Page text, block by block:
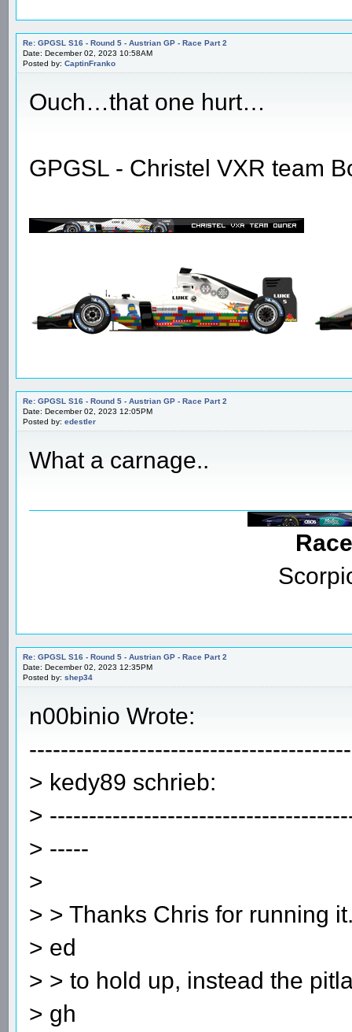
Re: GPGSL S16 - Round 5 - Austrian GP - Race Part 2
Date: December 02, 2023 10:58AM
Posted by: CaptinFranko
Ouch…that one hurt…
GPGSL - Christel VXR team
Re: GPGSL S16 - Round 5 - Austrian GP - Race Part 2
Date: December 02, 2023 12:05PM
Posted by: edestler
What a carnage..
Re: GPGSL S16 - Round 5 - Austrian GP - Race Part 2
Date: December 02, 2023 12:35PM
Posted by: shep34
n00binio Wrote:
> kedy89 schrieb:
>
> -----
>
> > Thanks Chris for running
> ed
> > to hold up, instead the
> gh